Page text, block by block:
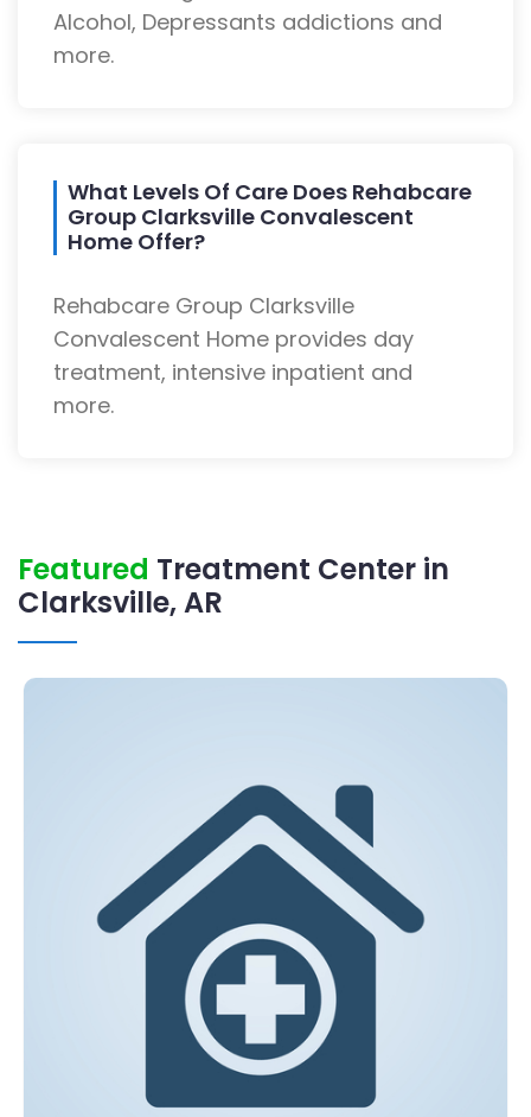
Alcohol, Depressants addictions and
more.
What Levels Of Care Does Rehabcare
Group Clarksville Convalescent
Home Offer?
Rehabcare Group Clarksville
Convalescent Home provides day
treatment, intensive inpatient and
more.
Featured Treatment Center in
Clarksville, AR